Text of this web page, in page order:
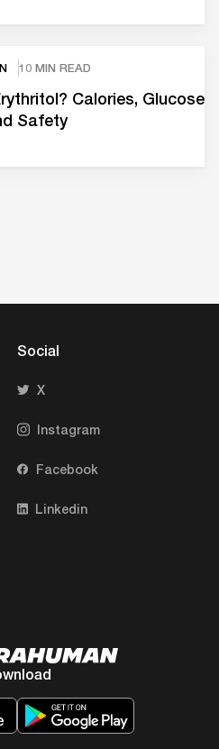
10 MIN READ
Calories, Glucose
Safety
Social
X
Instagram
Facebook
Linkedin